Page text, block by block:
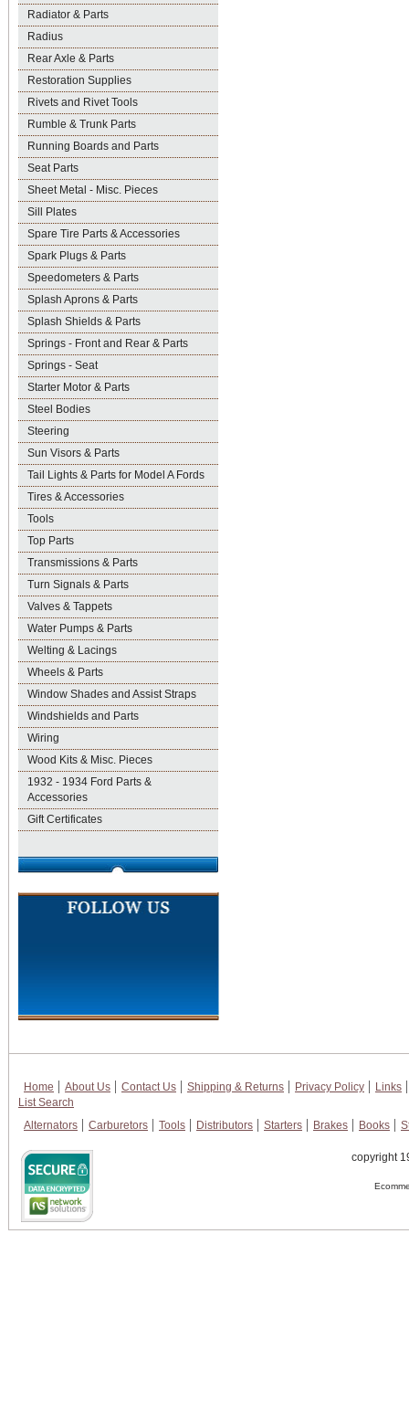
Radiator & Parts
Radius
Rear Axle & Parts
Restoration Supplies
Rivets and Rivet Tools
Rumble & Trunk Parts
Running Boards and Parts
Seat Parts
Sheet Metal - Misc. Pieces
Sill Plates
Spare Tire Parts & Accessories
Spark Plugs & Parts
Speedometers & Parts
Splash Aprons & Parts
Splash Shields & Parts
Springs - Front and Rear & Parts
Springs - Seat
Starter Motor & Parts
Steel Bodies
Steering
Sun Visors & Parts
Tail Lights & Parts for Model A Fords
Tires & Accessories
Tools
Top Parts
Transmissions & Parts
Turn Signals & Parts
Valves & Tappets
Water Pumps & Parts
Welting & Lacings
Wheels & Parts
Window Shades and Assist Straps
Windshields and Parts
Wiring
Wood Kits & Misc. Pieces
1932 - 1934 Ford Parts &
Accessories
Gift Certificates
Home About Us Contact Us Shipping & Returns Privacy Policy
Links
List Search
Alternators
Carburetors Tools Distributors Starters Brakes Books
copyright